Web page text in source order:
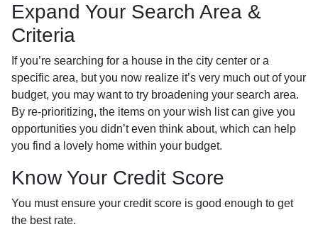
Expand Your Search Area &
Criteria
If you’re searching for a house in the city center or a
specific area, but you now realize it’s very much out of your
budget, you may want to try broadening your search area.
By re-prioritizing, the items on your wish list can give you
opportunities you didn’t even think about, which can help
you find a lovely home within your budget.
Know Your Credit Score
You must ensure your credit score is good enough to get
the best rate.